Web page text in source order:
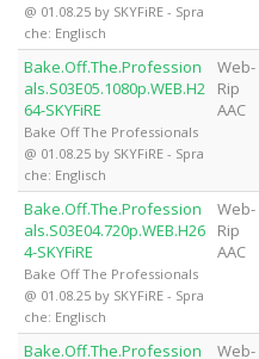
@ 01.08.25 by SKYFiRE - Spra
che: Englisch
Bake.Off.The.Profession
als.S03E05.1080p.WEB.H2
64-SKYFiRE
Bake Off The Professionals
@ 01.08.25 by SKYFiRE - Spra
che: Englisch
Web-
Rip
AAC
Bake.Off.The.Profession
als.S03E04.720p.WEB.H26
4-SKYFiRE
Bake Off The Professionals
@ 01.08.25 by SKYFiRE - Spra
che: Englisch
Web-
Rip
AAC
Bake.Off.The.Profession
Web-